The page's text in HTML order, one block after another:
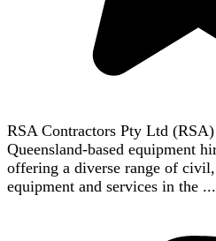
RSA Contractors Pty Ltd
Queensland-based equipment
offering a diverse range of
equipment and services in the ...